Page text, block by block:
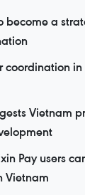
become a
coordination
Vietnam
Pay users
Vietnam